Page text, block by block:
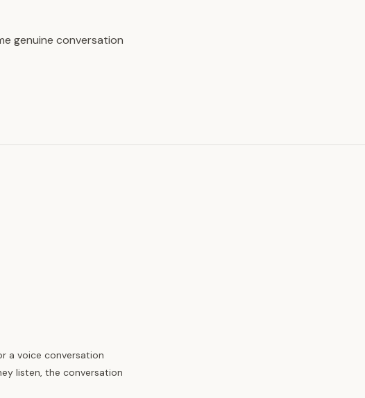
genuine conversation
a voice conversation
listen, the conversation